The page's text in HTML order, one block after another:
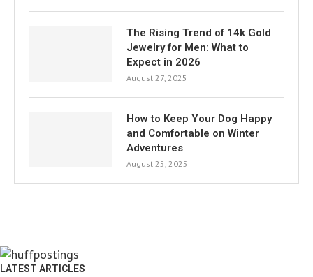
The Rising Trend of 14k Gold
Jewelry for Men: What to
Expect in 2026
August 27, 2025
How to Keep Your Dog Happy
and Comfortable on Winter
Adventures
August 25, 2025
LATEST ARTICLES